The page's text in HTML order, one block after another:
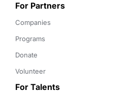
For Partners
Companies
Programs
Donate
Volunteer
For Talents